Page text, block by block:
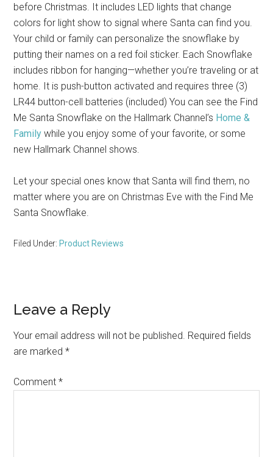
before Christmas. It includes LED lights that change
colors for light show to signal where Santa can find you.
Your child or family can personalize the snowflake by
putting their names on a red foil sticker. Each Snowflake
includes ribbon for hanging—whether you’re traveling or at
home. It is push-button activated and requires three (3)
LR44 button-cell batteries (included) You can see the Find
Me Santa Snowflake on the Hallmark Channel’s Home &
Family while you enjoy some of your favorite, or some
new Hallmark Channel shows.
Let your special ones know that Santa will find them, no
matter where you are on Christmas Eve with the Find Me
Santa Snowflake.
Filed Under:Product Reviews
Reader
Interactions
Leave a Reply
Your email address will not be published. Required fields
are marked*
Comment*